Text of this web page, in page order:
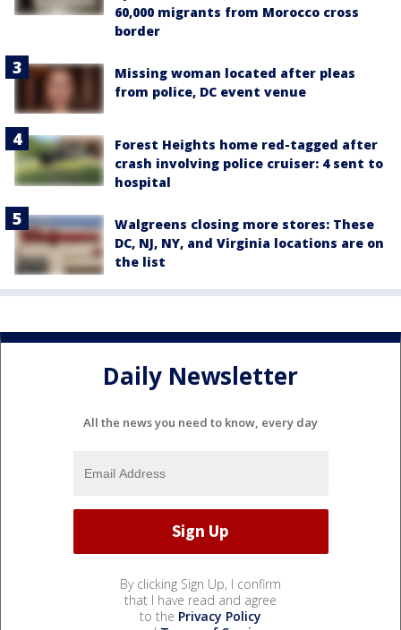
60,000 migrants from Morocco cross
border
Missing woman located after pleas
from police, DC event venue
Forest Heights home red-tagged after
crash involving police cruiser: 4 sent to
hospital
Walgreens closing more stores: These
DC, NJ, NY, and Virginia locations are on
the list
Daily Newsletter
All the news you need to know, every day
By clicking Sign Up, I confirm
that I have read and agree
to the Privacy Policy